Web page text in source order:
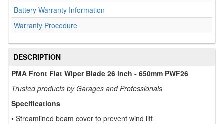
Battery Warranty Information
Warranty Procedure
DESCRIPTION
PMA Front Flat Wiper Blade 26 inch - 650mm PWF26
Trusted products by Garages and Professionals
Specifications
• Streamlined beam cover to prevent wind lift